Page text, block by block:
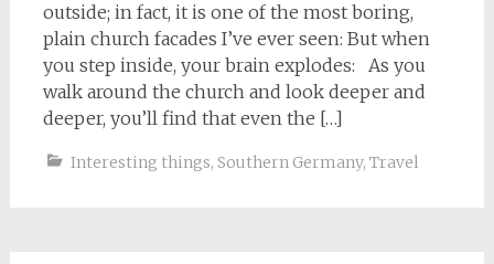
outside; in fact, it is one of the most boring,
plain church facades I’ve ever seen: But when
you step inside, your brain explodes: As you
walk around the church and look deeper and
deeper, you’ll find that even the […]
Interesting things, Southern Germany, Travel